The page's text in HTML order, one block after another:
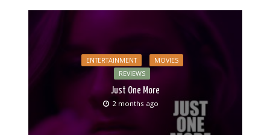
ENTERTAINMENT
MOVIES
REVIEWS
Just One More
2 months ago